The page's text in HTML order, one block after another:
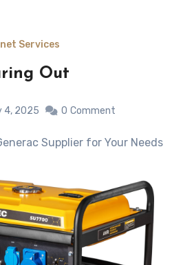
Services
Out
4, 2025 0 Comment
Supplier for Your Needs